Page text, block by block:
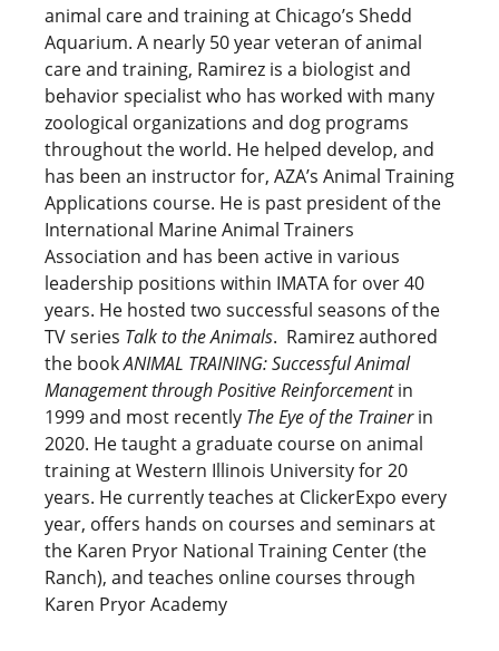
animal care and training at Chicago’s Shedd
Aquarium. A nearly 50 year veteran of animal
care and training, Ramirez is a biologist and
behavior specialist who has worked with many
zoological organizations and dog programs
throughout the world. He helped develop, and
has been an instructor for, AZA’s Animal Training
Applications course. He is past president of the
International Marine Animal Trainers
Association and has been active in various
leadership positions within IMATA for over 40
years. He hosted two successful seasons of the
TV series Talk to the Animals. Ramirez authored
the bookANIMAL TRAINING: Successful Animal
Management through Positive Reinforcementin
1999 and most recently The Eye of the Trainerin
2020. He taught a graduate course on animal
training at Western Illinois University for 20
years. He currently teaches at ClickerExpo every
year, offers hands on courses and seminars at
the Karen Pryor National Training Center (the
Ranch), and teaches online courses through
Karen Pryor Academy